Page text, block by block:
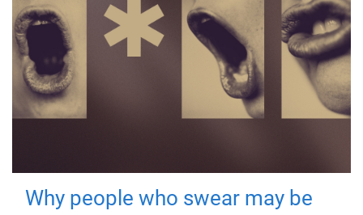
Why people who swear may be